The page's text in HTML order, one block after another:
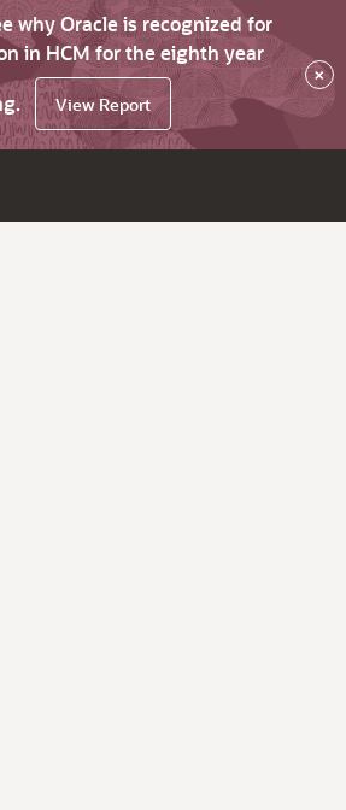
why Oracle is recognized for
in HCM for the eighth year
View Report
×